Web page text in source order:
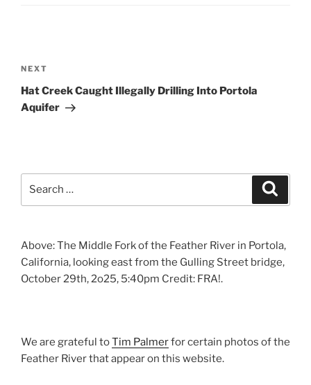
navigation
Next
Post
NEXT
Hat Creek Caught Illegally Drilling Into Portola
Aquifer
Above: The Middle Fork of the Feather River in Portola,
California, looking east from the Gulling Street bridge,
October 29th, 2o25, 5:40pm Credit: FRA!.
We are grateful toTim Palmerfor certain photos of the
Feather River that appear on this website.